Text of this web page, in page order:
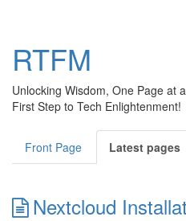
RTFM
Unlocking Wisdom, One Page at
First Step to Tech Enlightenment!
Front Page Latest pages
Nextcloud